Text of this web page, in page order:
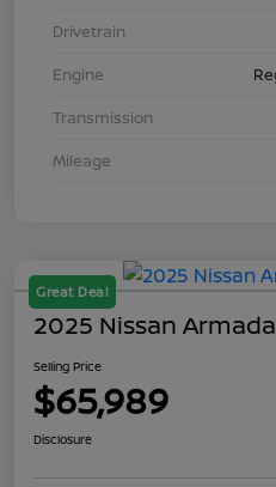
Drivetrain
Engine
Transmission
Mileage
Great Deal
2025 Nissan
Selling Price
$65,989
Disclosure